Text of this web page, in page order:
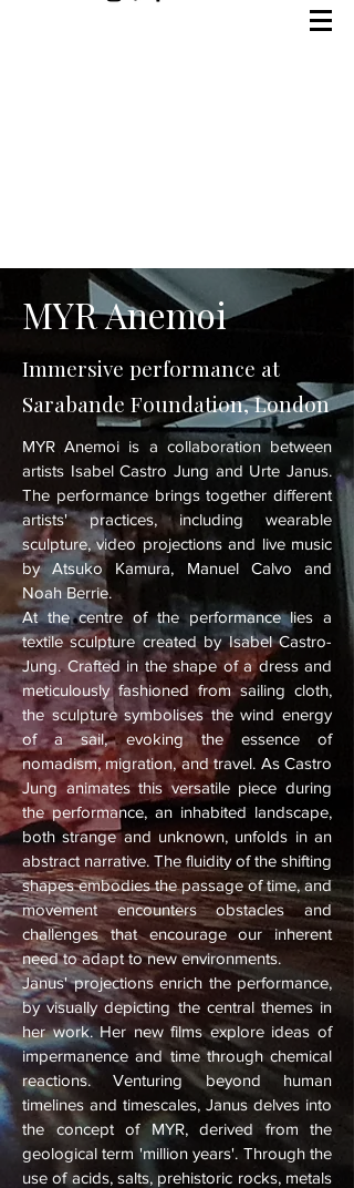
MYR Anemoi
Immersive performance at
Sarabande Foundation, London
MYR Anemoi is a collaboration between
artists Isabel Castro Jung and Urte Janus.
The performance brings together different
artists' practices, including wearable
sculpture, video projections and live music
by Atsuko Kamura, Manuel Calvo and
Noah Berrie.
At the centre of the performance lies a
textile sculpture created by Isabel Castro-
Jung. Crafted in the shape of a dress and
meticulously fashioned from sailing cloth,
the sculpture symbolises the wind energy
of a sail, evoking the essence of
nomadism, migration, and travel. As Castro
Jung animates this versatile piece during
the performance, an inhabited landscape,
both strange and unknown, unfolds in an
abstract narrative. The fluidity of the shifting
shapes embodies the passage of time, and
movement encounters obstacles and
challenges that encourage our inherent
need to adapt to new environments.
Janus' projections enrich the performance,
by visually depicting the central themes in
her work. Her new films explore ideas of
impermanence and time through chemical
reactions. Venturing beyond human
timelines and timescales, Janus delves into
the concept of MYR, derived from the
geological term 'million years'. Through the
use of acids, salts, prehistoric rocks, metals